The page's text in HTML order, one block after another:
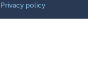
Privacy policy